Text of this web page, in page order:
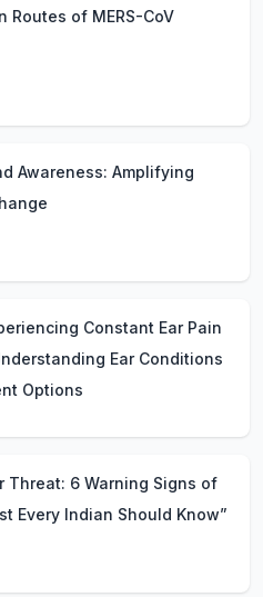
Routes of MERS-CoV
Awareness: Amplifying
Constant Ear Pain
Ear Conditions
Options
Threat: 6 Warning Signs of
Every Indian Should Know”